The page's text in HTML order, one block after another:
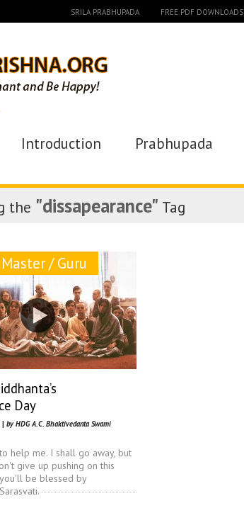
SRILA PRABHUPADA FREE PDF DOWNLOADS
Introduction Prabhupada
the "dissapearance" Tag
/ Guru
Day
| by HDG A.C. Bhaktivedanta Swami
help me. I shall go away, but
give up pushing on this
be blessed by